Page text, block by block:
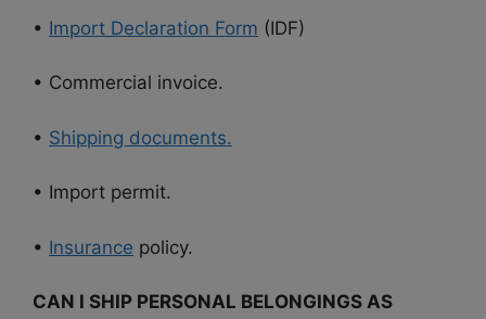
• Import Declaration Form (IDF)
• Commercial invoice.
• Shipping documents.
• Import permit.
• Insurance policy.
CAN I SHIP PERSONAL BELONGINGS AS